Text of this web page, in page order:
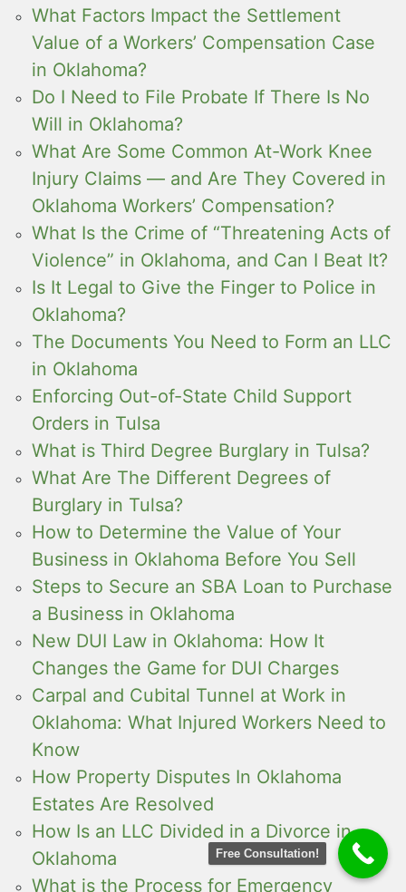
What Factors Impact the Settlement
Value of a Workers’ Compensation Case
in Oklahoma?
Do I Need to File Probate If There Is No
Will in Oklahoma?
What Are Some Common At-Work Knee
Injury Claims — and Are They Covered in
Oklahoma Workers’ Compensation?
What Is the Crime of “Threatening Acts of
Violence” in Oklahoma, and Can I Beat It?
Is It Legal to Give the Finger to Police in
Oklahoma?
The Documents You Need to Form an LLC
in Oklahoma
Enforcing Out-of-State Child Support
Orders in Tulsa
What is Third Degree Burglary in Tulsa?
What Are The Different Degrees of
Burglary in Tulsa?
How to Determine the Value of Your
Business in Oklahoma Before You Sell
Steps to Secure an SBA Loan to Purchase
a Business in Oklahoma
New DUI Law in Oklahoma: How It
Changes the Game for DUI Charges
Carpal and Cubital Tunnel at Work in
Oklahoma: What Injured Workers Need to
Know
How Property Disputes In Oklahoma
Estates Are Resolved
How Is an LLC Divided in a Divorce in
Oklahoma
What is the Process for Emergency
Free Consultation!